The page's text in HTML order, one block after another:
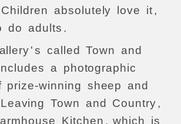
Children absolutely love it,
do adults .
's called Town
and
a
photographic
prize-winning sheep
and
Leaving Town and Country,
Kitchen , which
is